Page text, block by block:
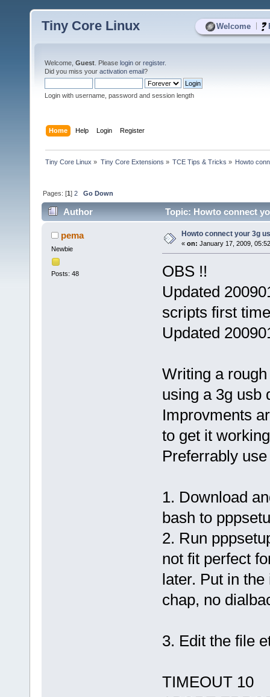
Welcome
Tiny Core Linux
Welcome, Guest . Please login or register.
Did you miss your activation email?
Login with username, password and session length
Home Help Login Register
Tiny Core Linux » Tiny Core Extensions » TCE Tips & Tricks » Howto
Pages: [1]2 Go Down
Author Topic: Howto connect
pema
Newbie
Posts: 48
Howto connect your 3g
« on: January 17, 2009,
OBS !!
Updated
scripts first
Updated
Writing a
using a 3g usb
Improvments
to get it
Preferrably
1. Download
bash to
2. Run
not fit perfect
later. Put in
chap, no
3. Edit the file
TIMEOUT 10